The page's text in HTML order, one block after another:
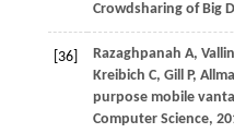
Crowdsharing of Big
[36] Razaghpanah A,
Kreibich C, GillP,
purpose mobile
Computer Science,